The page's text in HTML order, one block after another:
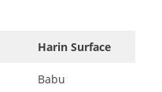
Harin Surface
Babu